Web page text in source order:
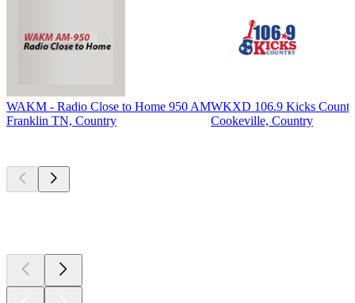
WAKM - Radio Close to Home 950 AM
Franklin TN, Country
WKXD 106.9 Kicks
Cookeville, Country